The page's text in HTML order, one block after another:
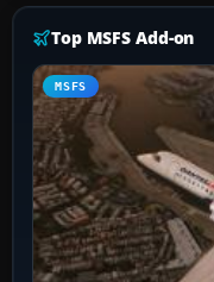
Top MSFS Add-on
MSFS